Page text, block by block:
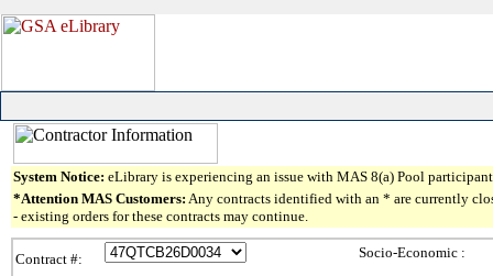
System Notice: eLibrary is experiencing an issue with MAS 8(a) Pool
*Attention MAS Customers: Any contracts identified with an * are currently
- existing orders for these contracts may continue.
Contract #:
Socio-Economic :